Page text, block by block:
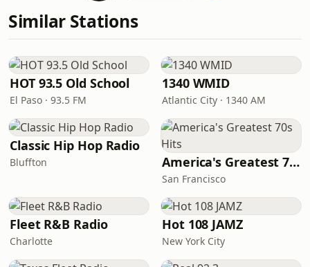
Similar Stations
HOT 93.5 Old School
El Paso · 93.5 FM
1340 WMID
Atlantic City · 1340 AM
Classic Hip Hop Radio
Bluffton America's Greatest 70s Hits
San Francisco
Fleet R&B Radio
Charlotte
Hot 108 JAMZ
New York City